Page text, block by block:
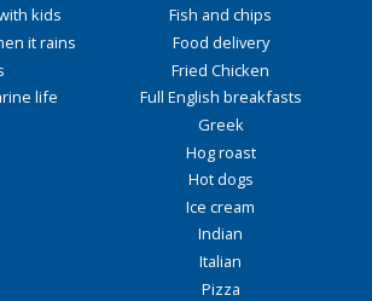
kids
it rains
life
Fish and chips
Food delivery
Fried Chicken
Full English breakfasts
Greek
Hog roast
Hot dogs
Ice cream
Indian
Italian
Pizza